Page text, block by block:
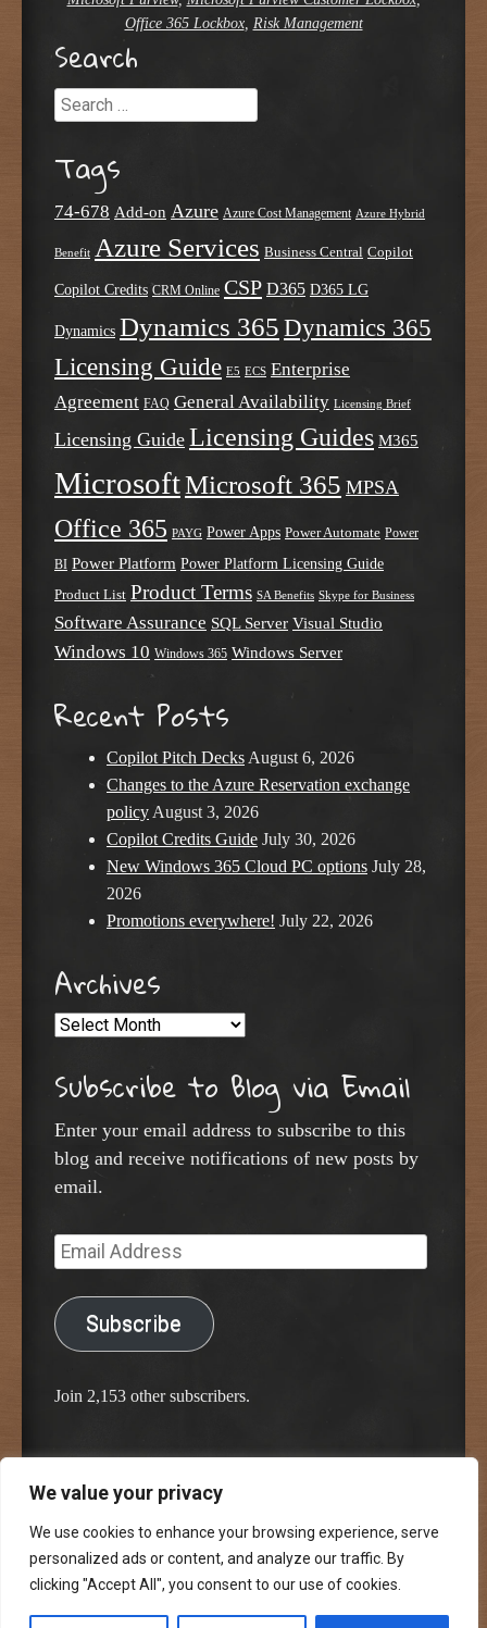
We value your privacy
We use cookies to enhance your browsing experience, serve
personalized ads or content, and analyze our traffic. By
clicking "Accept All", you consent to our use of cookies.
Office 365 Lockbox, Risk Management
Search
Search
Tags
74-678 Add-on Azure Azure Cost Management Azure Hybrid
Benefit Azure Services Business Central Copilot
Copilot Credits CRM Online CSP D365 D365 LG
Dynamics Dynamics 365 Dynamics 365
Licensing Guide E5 ECS Enterprise
Agreement FAQ General Availability Licensing Brief
Licensing Guide Licensing Guides M365
MicrosoftMicrosoft 365 MPSA
Office 365 PAYG Power Apps Power Automate Power
BI Power Platform Power Platform Licensing Guide
Product List Product Terms SA Benefits Skype for Business
Software Assurance SQL Server Visual Studio
Windows 10 Windows 365 Windows Server
Recent Posts
Copilot Pitch Decks August 6, 2026
Changes to the Azure Reservation exchange
policy August 3, 2026
Copilot Credits Guide July 30, 2026
New Windows 365 Cloud PC options July 28,
2026
Promotions everywhere! July 22, 2026
Archives
Archives
Subscribe to Blog via Email
Enter your email address to subscribe to this
blog and receive notifications of new posts by
email.
Email
Address
Subscribe
Join 2,153 other subscribers.
Proudly powered by WordPress
Classic Chalkboard Theme by Edward R. Jenkins